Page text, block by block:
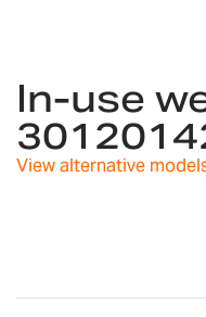
the
beginning
of
the
In-use
View alternative